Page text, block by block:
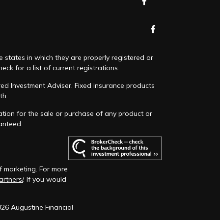
Augustine Financial
states in which they are properly registered or
for a list of current registrations.
Investment Adviser. Fixed insurance products
for the sale or purchase of any product or
For more
. If you would